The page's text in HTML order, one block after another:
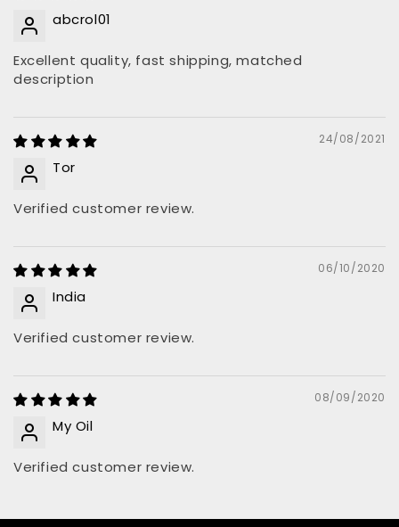
abcrol01
Excellent quality, fast shipping, matched
description
24/08/2021
Tor
Verified customer review.
06/10/2020
India
Verified customer review.
08/09/2020
My Oil
Verified customer review.